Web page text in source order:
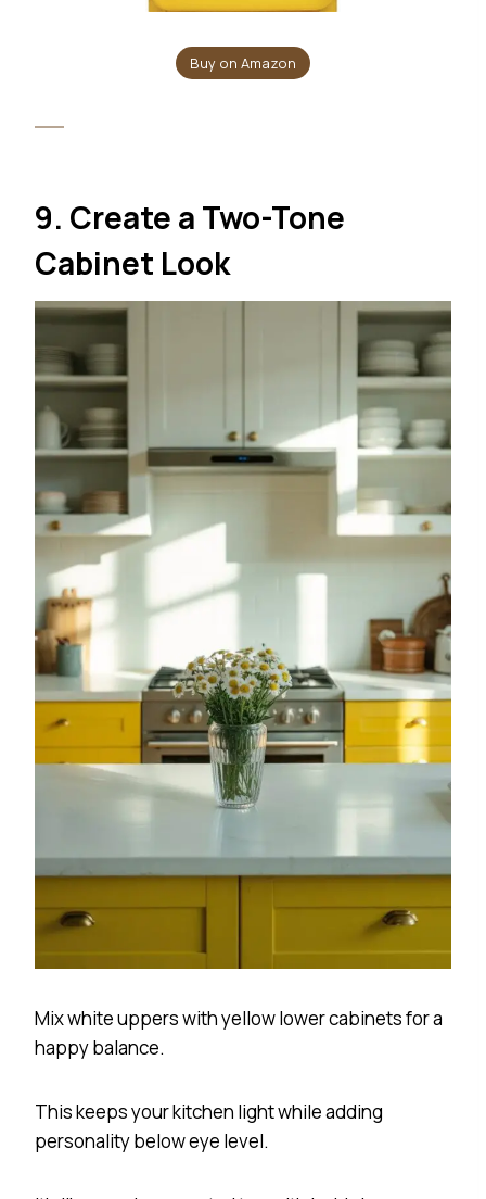
Buy on Amazon
9. Create a Two-Tone
Cabinet Look
Mix white uppers with yellow lower cabinets for a
happy balance.
This keeps your kitchen light while adding
personality below eye level.